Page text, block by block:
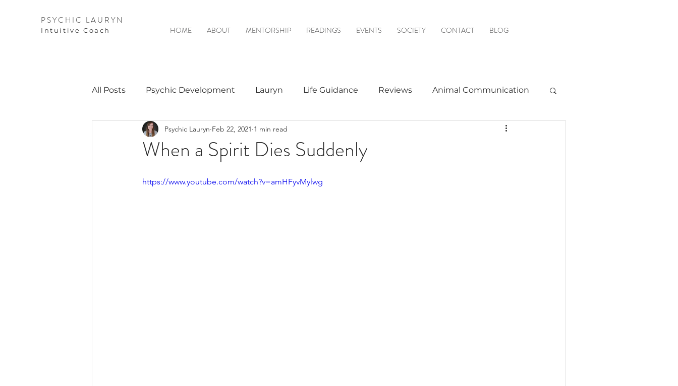
PSYCHIC LAURYN
I ntuitive Coach HOME ABOUT MENTORSHIP READINGS EVENTS SOCIETY CONTACT BLOG
All Posts Psychic Development Lauryn Life Guidance Reviews Animal Communication
Video Courses Spirits & Mediumship Favorite Resources
When a Spirit Dies Suddenly
Psychic Lauryn Feb 22, 2021 1 min read
https://www.youtube.com/watch?v=amHFyvMylwg